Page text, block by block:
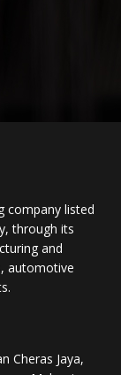
company listed
through its
and
automotive
Cheras Jaya,